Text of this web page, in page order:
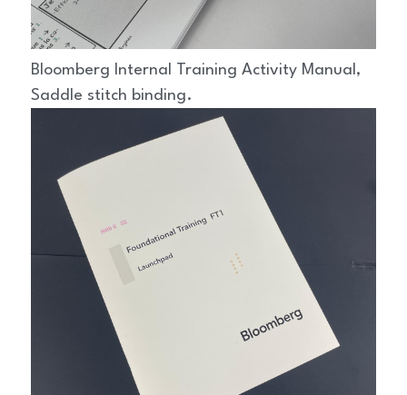
Bloomberg Internal Training Activity Manual,
Saddle stitch binding.